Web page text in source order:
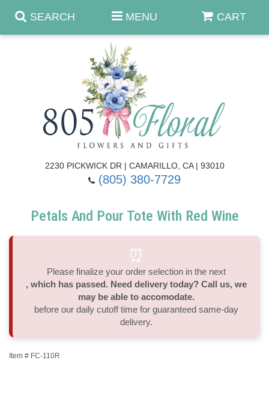
SEARCH MENU CART
2230 PICKWICK DR | CAMARILLO, CA | 93010
(805) 380-7729
Anniversary & Romance
New Baby
Thank You
Plants
Flower Subscription
Shop By Collection
Sympathy Plants
About Us
Delivery/Return Policy
Petals And Pour Tote With Red Wine
⏰
Please finalize your order selection in the next
, which has passed. Need delivery today? Call us, we
may be able to accomodate.
before our daily cutoff time for guaranteed same-day
delivery.
Item # FC-110R